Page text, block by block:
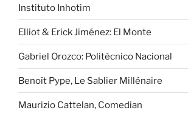
Instituto Inhotim
Elliot & Erick Jiménez: El Monte
Gabriel Orozco: Politécnico Nacional
Benoît Pype, Le Sablier Millénaire
Maurizio Cattelan, Comedian